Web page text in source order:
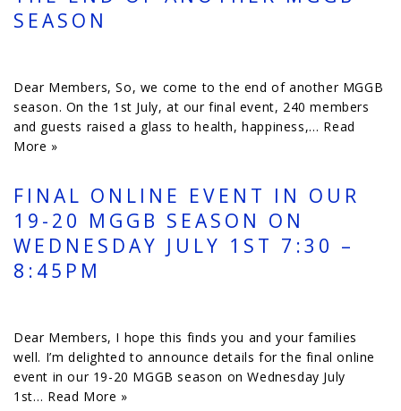
SEASON
Dear Members, So, we come to the end of another MGGB
season. On the 1st July, at our final event, 240 members
and guests raised a glass to health, happiness,… Read
More »
FINAL ONLINE EVENT IN OUR
19-20 MGGB SEASON ON
WEDNESDAY JULY 1ST 7:30 –
8:45PM
Dear Members, I hope this finds you and your families
well. I’m delighted to announce details for the final online
event in our 19-20 MGGB season on Wednesday July
1st… Read More »